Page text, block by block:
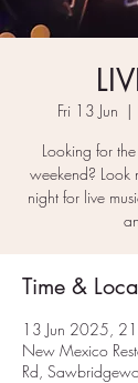
Fri 13 Jun
  |
Looking for
weekend? Look
night for live
Time &
13 Jun 2025,
New Mexico
Rd,